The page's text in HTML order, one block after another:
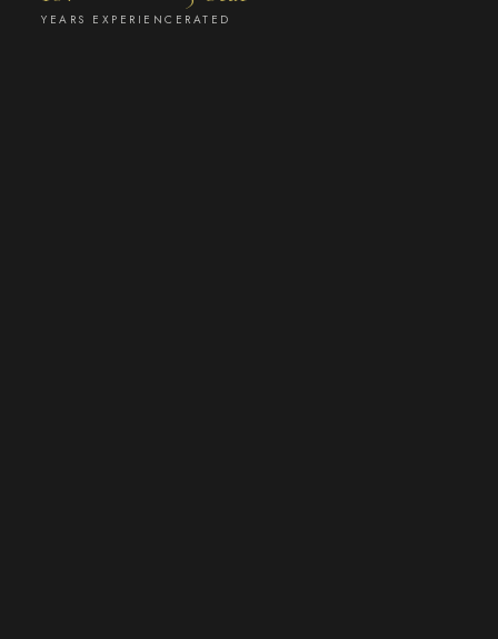
YEARS EXPERIENCE RATED